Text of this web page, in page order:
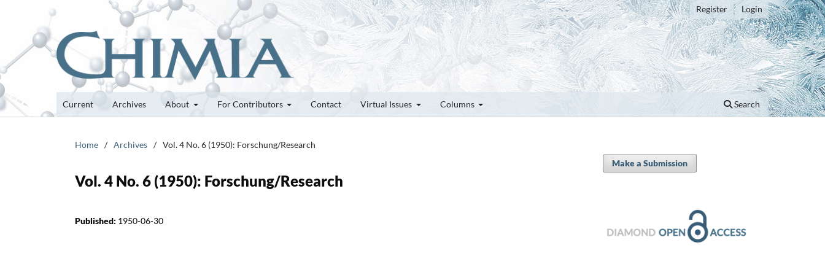
Current Archives About For Contributors Contact Virtual Issues Columns Search
Register Login
Home / Archives / Vol. 4 No. 6 (1950): Forschung/Research
Vol. 4 No. 6 (1950): Forschung/Research
Published: 1950-06-30
Make a Submission